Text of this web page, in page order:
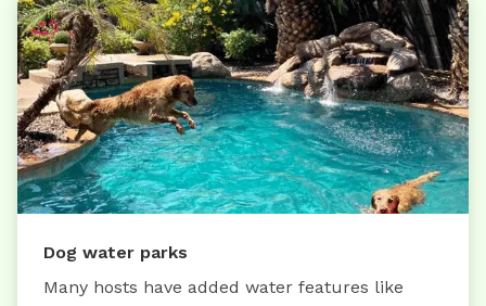
Dog water parks
Many hosts have added water features like